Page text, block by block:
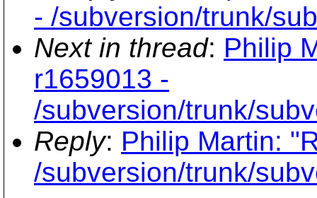
- /subversion/trunk/
Next in thread: Philip
r1659013 -
/subversion/trunk/
Reply: Philip Martin:
/subversion/trunk/